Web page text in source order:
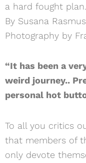
a hard fought plan.
By Susana
Photography by
“It has been a
weird journey..
personal hot
To all you critics
that members of
only devote